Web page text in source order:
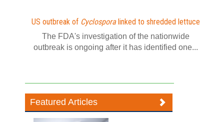
US outbreak of Cyclosporalinked to shredded lettuce
The FDA's investigation of the nationwide
outbreak is ongoing after it has identified one...
Featured Articles